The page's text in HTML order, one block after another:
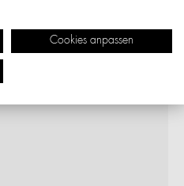
Cookies anpassen